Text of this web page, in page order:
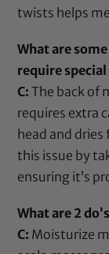
twists helps
What are
require
C: The back of
requires extra
head and
this issue by
ensuring it’s
What are 2
C: Moisturize